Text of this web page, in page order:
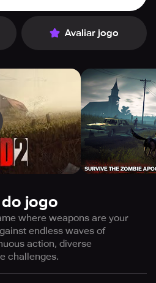
Avaliar jogo
jogo
where weapons are your
endless waves of
action, diverse
challenges.
anticipated follow-up to the